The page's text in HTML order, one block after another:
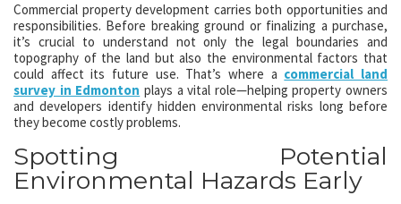
Commercial property development carries both opportunities and
responsibilities. Before breaking ground or finalizing a purchase,
it’s crucial to understand not only the legal boundaries and
topography of the land but also the environmental factors that
could affect its future use. That’s where a commercial land
survey in Edmonton plays a vital role—helping property owners
and developers identify hidden environmental risks long before
they become costly problems.
Spotting Potential
Environmental Hazards Early